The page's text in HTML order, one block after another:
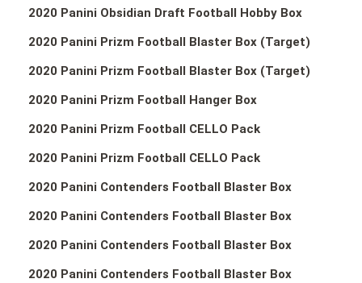
2020 Panini Obsidian Draft Football Hobby Box
2020 Panini Prizm Football Blaster Box (Target)
2020 Panini Prizm Football Blaster Box (Target)
2020 Panini Prizm Football Hanger Box
2020 Panini Prizm Football CELLO Pack
2020 Panini Prizm Football CELLO Pack
2020 Panini Contenders Football Blaster Box
2020 Panini Contenders Football Blaster Box
2020 Panini Contenders Football Blaster Box
2020 Panini Contenders Football Blaster Box